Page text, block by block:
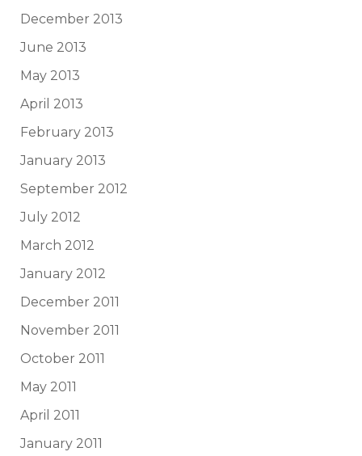
December 2013
June 2013
May 2013
April 2013
February 2013
January 2013
September 2012
July 2012
March 2012
January 2012
December 2011
November 2011
October 2011
May 2011
April 2011
January 2011